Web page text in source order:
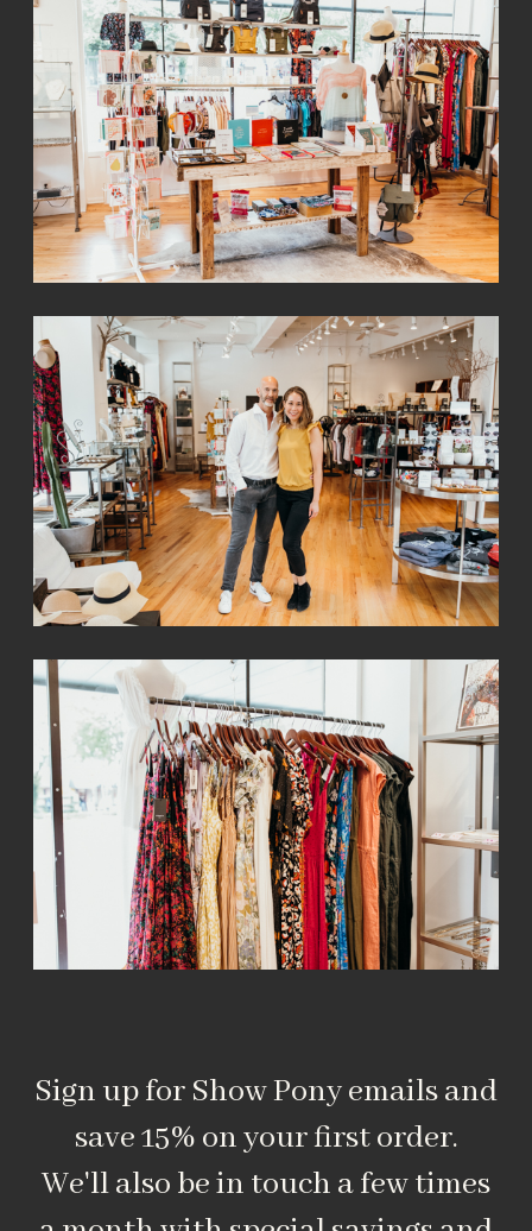
Sign up for Show Pony emails and
save 15% on your first order.
We'll also be in touch a few times